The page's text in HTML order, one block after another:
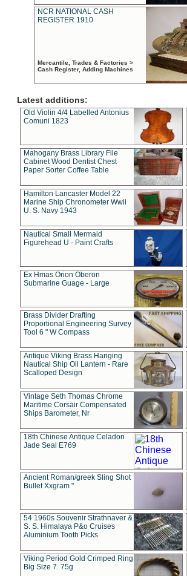
NCR NATIONAL CASH
REGISTER 1910
Mercantile, Trades & Factories >
Cash Register, Adding Machines
Latest additions:
Old Violin 4/4 Labelled Antonius
Comuni 1823
Mahogany Brass Library File
Cabinet Wood Dentist Chest
Paper Sorter Coffee Table
Hamilton Lancaster Model 22
Marine Ship Chronometer Wwii
U. S. Navy 1943
Nautical Small Mermaid
Figurehead U - Paint Crafts
Ex Hmas Orion Oberon
Submarine Guage - Large
Brass Divider Drafting
Proportional Engineering Survey
Tool 6 " W Compass
Antique Viking Brass Hanging
Nautical Ship Oil Lantern - Rare
Scalloped Design
Vintage Seth Thomas Chrome
Maritime Corsair Compensated
Ships Barometer, Nr
18th Chinese Antique Celadon
Jade Seal E769
Ancient Roman/greek Sling Shot
Bullet Xxgram "
54 1960s Souvenir Strathnaver &
S. S. Himalaya P&o Cruises
Aluminium Tooth Picks
Viking Period Gold Crimped Ring
Big Size 7. 75g